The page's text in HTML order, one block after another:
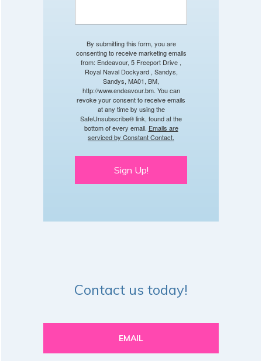
By submitting this form, you are
consenting to receive marketing emails
from: Endeavour, 5 Freeport Drive ,
Royal Naval Dockyard , Sandys,
Sandys, MA01, BM,
http://www.endeavour.bm. You can
revoke your consent to receive emails
at any time by using the
SafeUnsubscribe® link, found at the
bottom of every email. Emails are
serviced by Constant Contact.
Sign Up!
Contact us today!
EMAIL